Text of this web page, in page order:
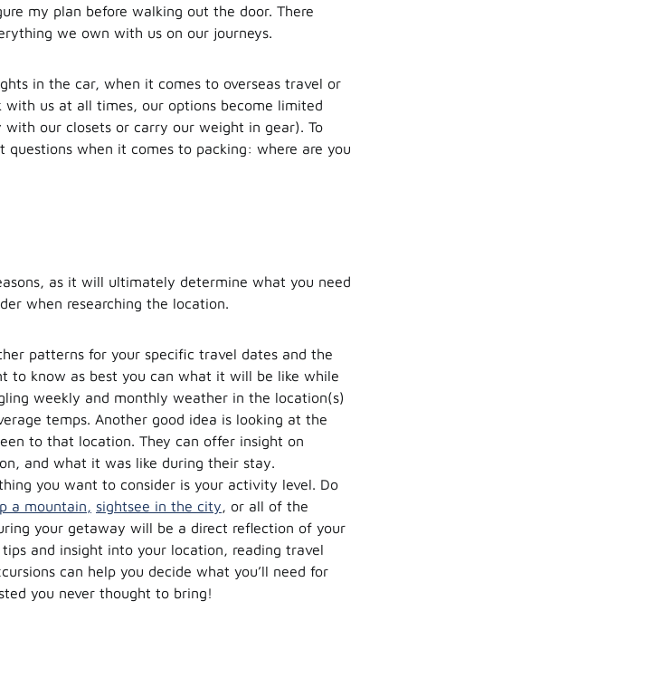
my plan before walking out the door. There
we own with us on our journeys.
in the car, when it comes to overseas travel or
us at all times, our options become limited
our closets or carry our weight in gear). To
when it comes to packing: where are you
as it will ultimately determine what you need
when researching the location.
patterns for your specific travel dates and the
to know as best you can what it will be like while
weekly and monthly weather in the location(s)
temps. Another good idea is looking at the
to that location. They can offer insight on
and what it was like during their stay.
you want to consider is your activity level. Do
a mountain, sightsee in the city, or all of the
your getaway will be a direct reflection of your
and insight into your location, reading travel
can help you decide what you’ll need for
you never thought to bring!